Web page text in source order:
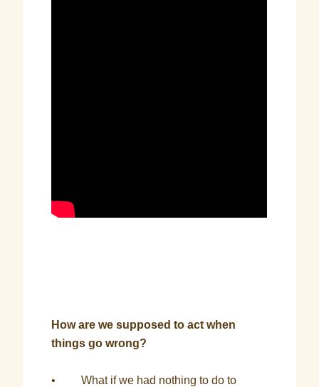
How are we supposed to act when
things go wrong?
• What if we had nothing to do to